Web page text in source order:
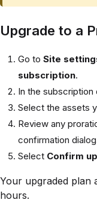
Upgrade to a
Go to Site
subscription.
In the
Select the assets
Review any
confirmation
Select Confirm
Your upgraded plan
hours.